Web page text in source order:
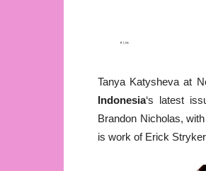
Tanya Katysheva at
Indonesia‘s latest
Brandon Nicholas,
is work of Erick